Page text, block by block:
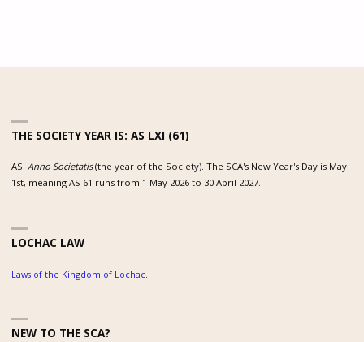
THE SOCIETY YEAR IS: AS LXI (61)
AS: Anno Societatis(the year of the Society). The SCA's New Year's Day is May
1st, meaning AS 61 runs from 1 May 2026 to 30 April 2027.
LOCHAC LAW
Laws of the Kingdom of Lochac.
NEW TO THE SCA?